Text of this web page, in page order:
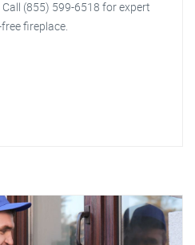
(855) 599-6518 for expert
fireplace.